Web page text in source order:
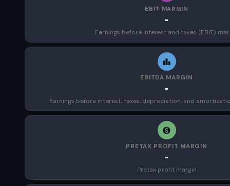
EBIT MARGIN
-
Earnings before interest and taxes (EBIT)
EBITDA MARGIN
-
Earnings before interest, taxes, depreciation, and
PRETAX PROFIT MARGIN
-
Pretax profit margin